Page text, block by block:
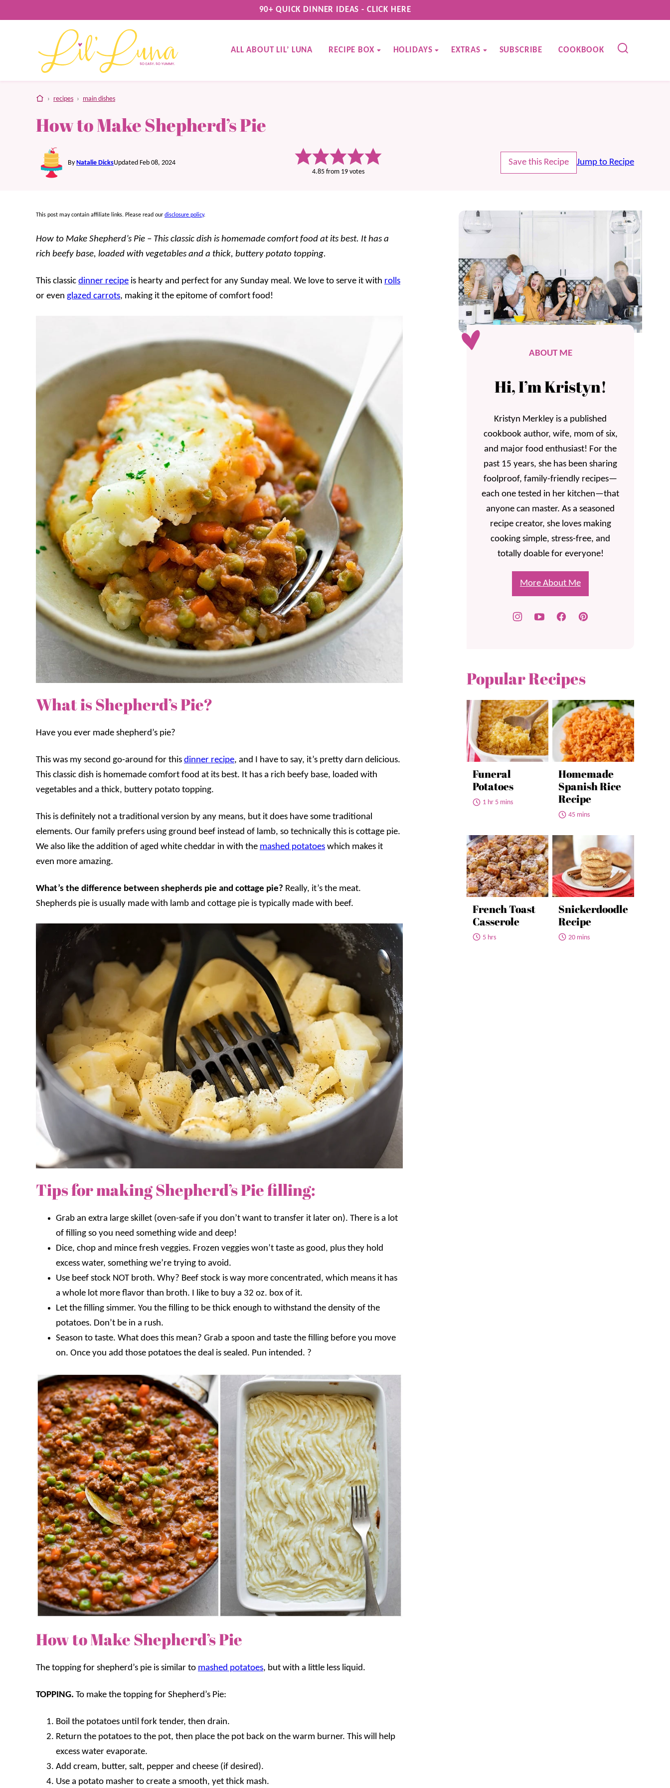
to
90+ QUICK DINNER IDEAS - CLICK HERE
ALL ABOUT LIL’ LUNA RECIPE BOX HOLIDAYS EXTRAS SUBSCRIBE COOKBOOK
home
› recipes › main dishes
How to Make Shepherd’s Pie
By Natalie DicksUpdated Feb 08, 2024
4.85from 19votes
Save this Recipe Jump to Recipe
This post may contain affiliate links. Please read our disclosure policy.
How to Make Shepherd’s Pie – This classic dish is homemade comfort food at its best. It has a
rich beefy base, loaded with vegetables and a thick, buttery potato topping.
This classic dinner recipe is hearty and perfect for any Sunday meal. We love to serve it with rolls
or even glazed carrots, making it the epitome of comfort food!
What is Shepherd’s Pie?
Have you ever made shepherd’s pie?
This was my second go-around for this dinner recipe, and I have to say, it’s pretty darn delicious.
This classic dish is homemade comfort food at its best. It has a rich beefy base, loaded with
vegetables and a thick, buttery potato topping.
This is definitely not a traditional version by any means, but it does have some traditional
elements. Our family prefers using ground beef instead of lamb, so technically this is cottage pie.
We also like the addition of aged white cheddar in with the mashed potatoes which makes it
even more amazing.
What’s the difference between shepherds pie and cottage pie? Really, it’s the meat.
Shepherds pie is usually made with lamb and cottage pie is typically made with beef.
Tips for making Shepherd’s Pie filling:
Grab an extra large skillet (oven-safe if you don’t want to transfer it later on). There is a lot
of filling so you need something wide and deep!
Dice, chop and mince fresh veggies. Frozen veggies won’t taste as good, plus they hold
excess water, something we’re trying to avoid.
Use beef stock NOT broth. Why? Beef stock is way more concentrated, which means it has
a whole lot more flavor than broth. I like to buy a 32 oz. box of it.
Let the filling simmer. You the filling to be thick enough to withstand the density of the
potatoes. Don’t be in a rush.
Season to taste. What does this mean? Grab a spoon and taste the filling before you move
on. Once you add those potatoes the deal is sealed. Pun intended. ?
How to Make Shepherd’s Pie
The topping for shepherd’s pie is similar to mashed potatoes, but with a little less liquid.
TOPPING. To make the topping for Shepherd’s Pie:
Boil the potatoes until fork tender, then drain.
Return the potatoes to the pot, then place the pot back on the warm burner. This will help
excess water evaporate.
Add cream, butter, salt, pepper and cheese (if desired).
Use a potato masher to create a smooth, yet thick mash.
ABOUT ME
Hi, I’m Kristyn!
Kristyn Merkley is a published
cookbook author, wife, mom of six,
and major food enthusiast! For the
past 15 years, she has been sharing
foolproof, family-friendly recipes—
each one tested in her kitchen—that
anyone can master. As a seasoned
recipe creator, she loves making
cooking simple, stress-free, and
totally doable for everyone!
More About Me
Popular Recipes
Funeral
Potatoes
1 hr 5 mins
Homemade
Spanish Rice
Recipe
45 mins
French Toast
Casserole
5 hrs
Snickerdoodle
Recipe
20 mins